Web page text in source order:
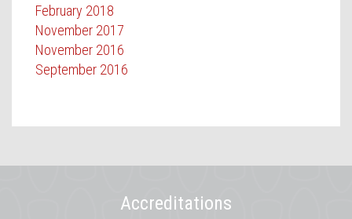
February 2018
November 2017
November 2016
September 2016
Accreditations